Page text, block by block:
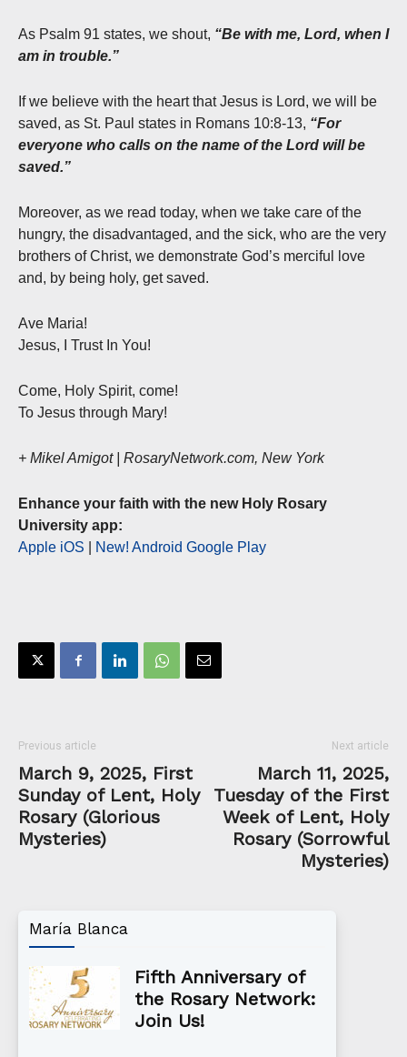
As Psalm 91 states, we shout, “Be with me, Lord, when I
am in trouble.”
If we believe with the heart that Jesus is Lord, we will be
saved, as St. Paul states in Romans 10:8-13, “For
everyone who calls on the name of the Lord will be
saved.”
Moreover, as we read today, when we take care of the
hungry, the disadvantaged, and the sick, who are the very
brothers of Christ, we demonstrate God’s merciful love
and, by being holy, get saved.
Ave Maria!
Jesus, I Trust In You!
Come, Holy Spirit, come!
To Jesus through Mary!
+ Mikel Amigot | RosaryNetwork.com, New York
Enhance your faith with the new Holy Rosary
University app:
Apple iOS
New! Android Google Play
Previous article
March 9, 2025, First
Sunday of Lent, Holy
Rosary (Glorious
Mysteries)
Next article
March 11, 2025,
Tuesday of the First
Week of Lent, Holy
Rosary (Sorrowful
Mysteries)
María Blanca
Fifth Anniversary of
the Rosary Network:
Join Us!